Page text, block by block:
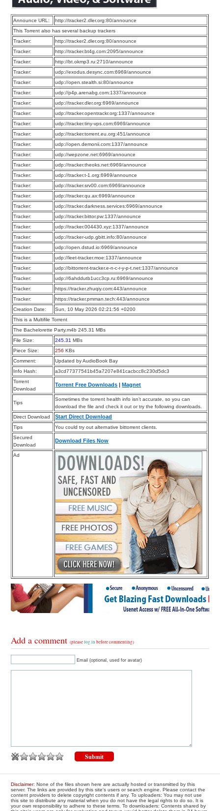
Announce URL:
http://tracker2.dler.org:80/announce
This Torrent also has several backup trackers
Tracker:
http://tracker2.dler.org:80/announce
Tracker:
http://tracker.bt4g.com:2095/announce
Tracker:
http://bt.okmp3.ru:2710/announce
Tracker:
udp://exodus.desync.com:6969/announce
Tracker:
udp://open.stealth.si:80/announce
Tracker:
udp://p4p.arenabg.com:1337/announce
Tracker:
udp://tracker.dler.org:6969/announce
Tracker:
udp://tracker.opentrackr.org:1337/announce
Tracker:
udp://tracker.tiny-vps.com:6969/announce
Tracker:
udp://tracker.torrent.eu.org:451/announce
Tracker:
udp://open.demonii.com:1337/announce
Tracker:
udp://wepzone.net:6969/announce
Tracker:
udp://tracker.theoks.net:6969/announce
Tracker:
udp://tracker.t-1.org:6969/announce
Tracker:
udp://tracker.srv00.com:6969/announce
Tracker:
udp://tracker.qu.ax:6969/announce
Tracker:
udp://tracker.darkness.services:6969/announce
Tracker:
udp://tracker.bittor.pw:1337/announce
Tracker:
udp://tracker.004430.xyz:1337/announce
Tracker:
udp://tracker-udp.gbitt.info:80/announce
Tracker:
udp://open.dstud.io:6969/announce
Tracker:
udp://leet-tracker.moe:1337/announce
Tracker:
udp://bittorrent-tracker.e-n-c-r-y-p-t.net:1337/announce
Tracker:
udp://6ahddutb1ucc3cp.ru:6969/announce
Tracker:
https://tracker.zhuqiy.com:443/announce
Tracker:
https://tracker.pmman.tech:443/announce
Creation Date:
Sun, 10 May 2026 02:21:56 +0200
This is a Multifile Torrent
The Bachelorette Party.m4b 245.31 MBs
File Size:
245.31 MBs
Piece Size:
256 KBs
Comment:
Updated by AudioBook Bay
Info Hash:
a3cd77377541b45a7207e841cacbcc8c230d5dc3
Torrent
Download
Torrent Free Downloads Magnet
Tips
Sometimes the torrent health info isn’t accurate, so you can
download the file and check it out or try the following downloads.
Direct Download
Start Direct Download
Tips
You could try out alternative bittorrent clients.
Secured
Download
Download Files Now
Ad
Add a comment(pleaselog in before commenting)
Email (optional, used for avatar)
Disclaimer: None of the files shown here are actually hosted or transmitted by this
server. The links are provided by this site's users or search engine. Please contact the
content providers to delete copyright contents if any. To uploaders: You may not use
this site to distribute any material when you do not have the legal rights to do so. It is
your own responsibility to adhere to these terms. To downloaders: Contents shared by